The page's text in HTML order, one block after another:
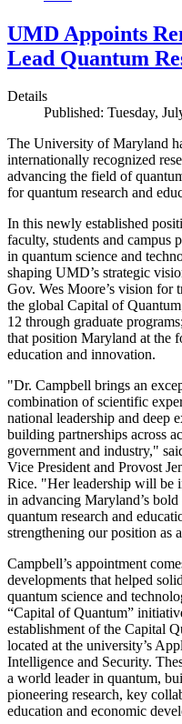
UMD Appoints
Lead Quantum
Details
Published: Tuesday,
The University of Maryland
internationally recognized
advancing the field of
for quantum research and
In this newly established
faculty, students and campus
in quantum science and
shaping UMD’s strategic
Gov. Wes Moore’s vision for
the global Capital of
12 through graduate
that position Maryland at the
education and innovation.
"Dr. Campbell brings an
combination of scientific
national leadership and deep
building partnerships across
government and industry,"
Vice President and Provost
Rice. "Her leadership will be
in advancing Maryland’s
quantum research and
strengthening our position as
Campbell’s appointment
developments that helped
quantum science and
“Capital of Quantum”
establishment of the Capital
located at the university’s
Intelligence and Security.
a world leader in quantum,
pioneering research, key
education and economic